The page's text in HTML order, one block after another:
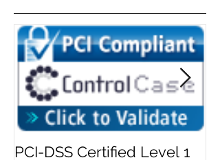
PCI-DSS Certified Level 1